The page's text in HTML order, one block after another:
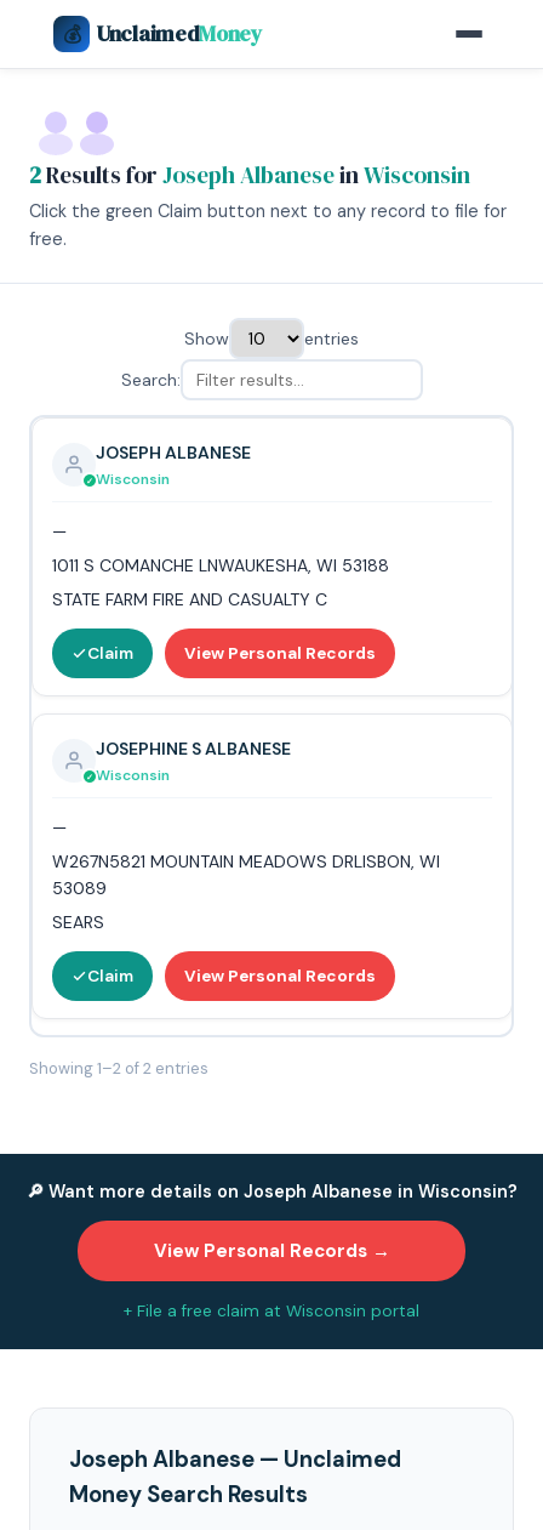
💰 UnclaimedMoney
2Results forJoseph AlbaneseinWisconsin
Click the green Claim button next to any record to file for
free.
Show
entries
Search:
JOSEPH ALBANESE
Wisconsin
—
1011 S COMANCHE LNWAUKESHA, WI 53188
STATE FARM FIRE AND CASUALTY C
Claim View Personal Records
JOSEPHINE S ALBANESE
Wisconsin
—
W267N5821 MOUNTAIN MEADOWS DRLISBON, WI
53089
SEARS
Claim View Personal Records
Showing 1–2 of 2 entries
🔎 Want more details on Joseph Albanese in Wisconsin?
View Personal Records →
+ File a free claim at Wisconsin portal
Joseph Albanese — Unclaimed
Money Search Results